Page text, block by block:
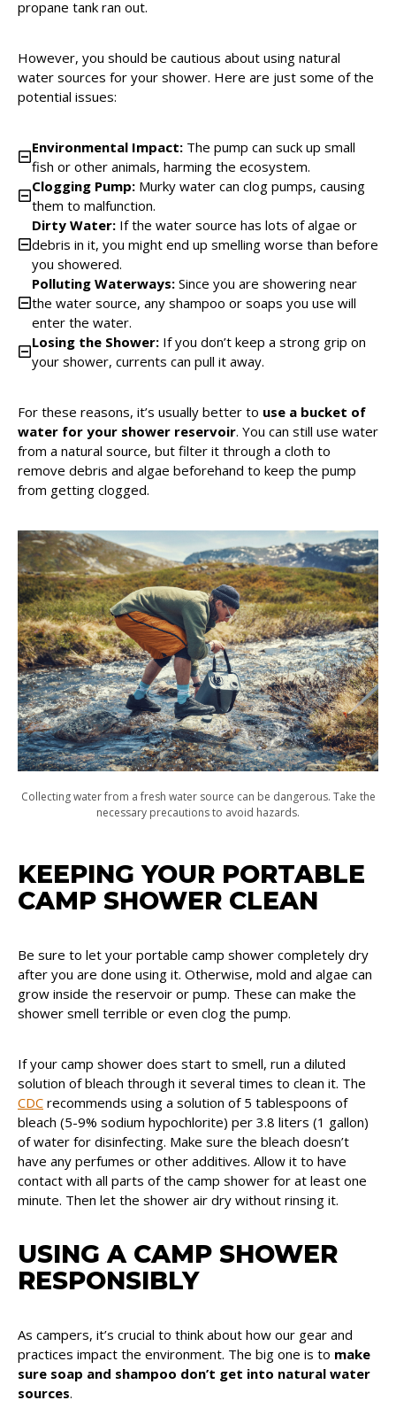
propane tank ran out.
However, you should be cautious about using natural
water sources for your shower. Here are just some of the
potential issues:
Environmental Impact: The pump can suck up small
fish or other animals, harming the ecosystem.
Clogging Pump: Murky water can clog pumps, causing
them to malfunction.
Dirty Water: If the water source has lots of algae or
debris in it, you might end up smelling worse than before
you showered.
Polluting Waterways: Since you are showering near
the water source, any shampoo or soaps you use will
enter the water.
Losing the Shower: If you don’t keep a strong grip on
your shower, currents can pull it away.
For these reasons, it’s usually better to use a bucket of
water for your shower reservoir. You can still use water
from a natural source, but filter it through a cloth to
remove debris and algae beforehand to keep the pump
from getting clogged.
Collecting water from a fresh water source can be dangerous. Take the
necessary precautions to avoid hazards.
KEEPING YOUR PORTABLE
CAMP SHOWER CLEAN
Be sure to let your portable camp shower completely dry
after you are done using it. Otherwise, mold and algae can
grow inside the reservoir or pump. These can make the
shower smell terrible or even clog the pump.
If your camp shower does start to smell, run a diluted
solution of bleach through it several times to clean it. The
CDC recommends using a solution of 5 tablespoons of
bleach (5-9% sodium hypochlorite) per 3.8 liters (1 gallon)
of water for disinfecting. Make sure the bleach doesn’t
have any perfumes or other additives. Allow it to have
contact with all parts of the camp shower for at least one
minute. Then let the shower air dry without rinsing it.
USING A CAMP SHOWER
RESPONSIBLY
As campers, it’s crucial to think about how our gear and
practices impact the environment. The big one is to make
sure soap and shampoo don’t get into natural water
sources.